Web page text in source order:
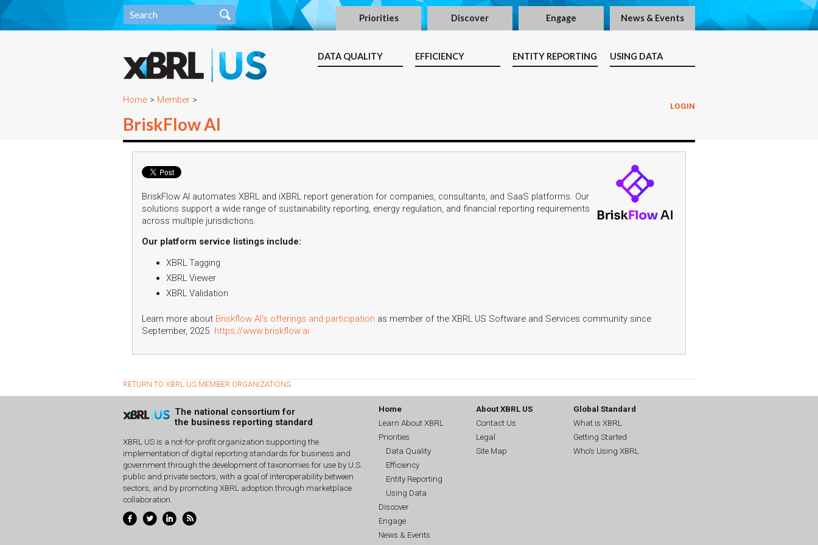
Priorities Discover Engage News & Events
DATA QUALITY EFFICIENCY ENTITY REPORTING USING DATA
LOGIN
Home > Member >
BriskFlow AI
BriskFlow AI automates XBRL and iXBRL report generation for companies, consultants, and SaaS platforms. Our
solutions support a wide range of sustainability reporting, energy regulation, and financial reporting requirements
across multiple jurisdictions.
Our platform service listings include:
XBRL Tagging
XBRL Viewer
XBRL Validation
Learn more about Briskflow AI's offerings and participation as member of the XBRL US Software and Services community since
September, 2025. https://www.briskflow.ai
RETURN TO XBRL US MEMBER ORGANIZATIONS
The national consortium for
the business reporting standard
XBRL US is a not-for-profit organization supporting the
implementation of digital reporting standards for business and
government through the development of taxonomies for use by U.S.
public and private sectors, with a goal of interoperability between
sectors, and by promoting XBRL adoption through marketplace
collaboration.
Home
Learn About XBRL
Priorities
Data Quality
Efficiency
Entity Reporting
Using Data
Discover
Engage
News & Events
About XBRL US
Contact Us
Legal
Site Map
Global Standard
What is XBRL
Getting Started
Who's Using XBRL